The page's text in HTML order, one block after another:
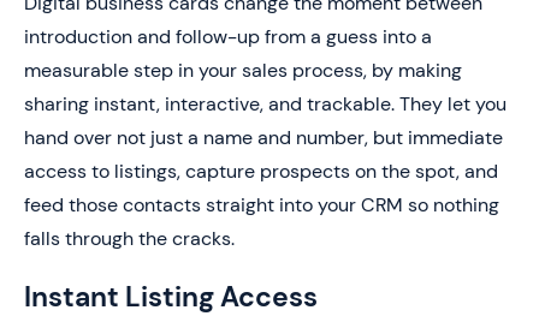
introduction and follow-up from a guess into a
measurable step in your sales process, by making
sharing instant, interactive, and trackable. They let you
hand over not just a name and number, but immediate
access to listings, capture prospects on the spot, and
feed those contacts straight into your CRM so nothing
falls through the cracks.
Instant Listing Access